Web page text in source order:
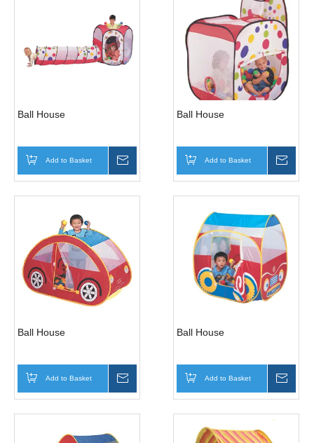
Ball House
Add to Basket
Ball House
Add to Basket
Ball House
Add to Basket
Ball House
Add to Basket